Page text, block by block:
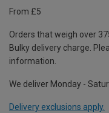
From £5
Orders that weigh over
Bulky delivery charge.
information.
We deliver Monday -
Delivery exclusions apply.